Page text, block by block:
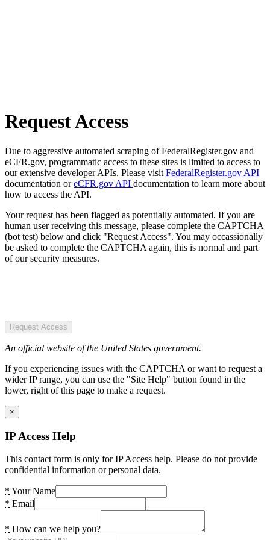
Request Access
Due to aggressive automated scraping of FederalRegister.gov and
eCFR.gov, programmatic access to these sites is limited to access to
our extensive developer APIs. Please visit FederalRegister.gov API
documentation oreCFR.gov API documentation to learn more about
how to access the API.
Your request has been flagged as potentially automated. If you are
human user receiving this message, please complete the CAPTCHA
(bot test) below and click "Request Access". You may occassionally
be asked to complete the CAPTCHA again, this is normal and part
of our security measures.
Request Access
An official website of the United States government.
If you experiencing issues with the CAPTCHA or want to request a
wider IP range, you can use the "Site Help" button found in the
lower, right of this page to make a request.
×
IP Access Help
This contact form is only for IP Access help. Please do not provide
confidential information or personal data.
* Your Name
* Email
* How can we help you?